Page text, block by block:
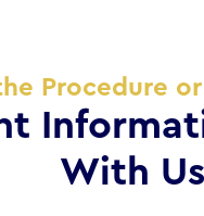
Procedure
With Us